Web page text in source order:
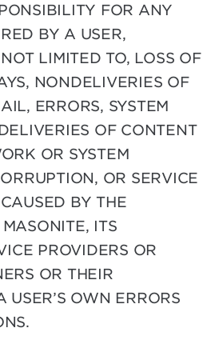
FOR ANY
BY A USER,
LIMITED TO, LOSS OF
NONDELIVERIES OF
ERRORS, SYSTEM
OF CONTENT
OR SYSTEM
OR SERVICE
BY THE
ITS
PROVIDERS OR
OR THEIR
USER’S OWN ERRORS